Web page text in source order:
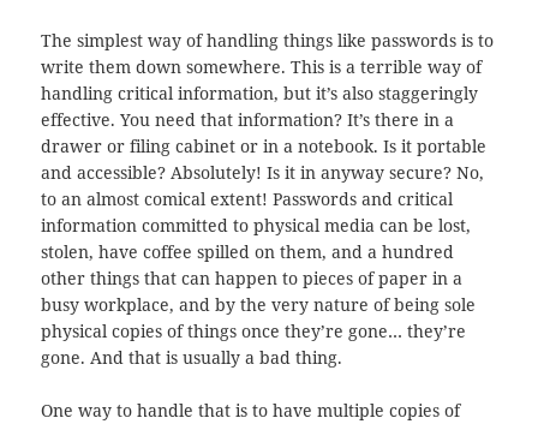
The simplest way of handling things like passwords is to
write them down somewhere. This is a terrible way of
handling critical information, but it’s also staggeringly
effective. You need that information? It’s there in a
drawer or filing cabinet or in a notebook. Is it portable
and accessible? Absolutely! Is it in anyway secure? No,
to an almost comical extent! Passwords and critical
information committed to physical media can be lost,
stolen, have coffee spilled on them, and a hundred
other things that can happen to pieces of paper in a
busy workplace, and by the very nature of being sole
physical copies of things once they’re gone… they’re
gone. And that is usually a bad thing.
One way to handle that is to have multiple copies of